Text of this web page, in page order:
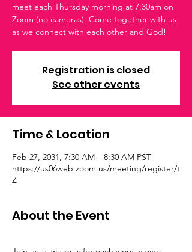
meet each Thursday morning at 7:30am on
Zoom (no cameras). Come together with us
as we connect with each other and God!
Registration is closed
See other events
Time & Location
Feb 27, 2031, 7:30 AM – 8:30 AM PST
https://us06web.zoom.us/meeting/register/t
Z
About the Event